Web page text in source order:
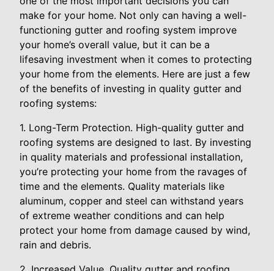
make for your home. Not only can having a well-
functioning gutter and roofing system improve
your home’s overall value, but it can be a
lifesaving investment when it comes to protecting
your home from the elements. Here are just a few
of the benefits of investing in quality gutter and
roofing systems:
1. Long-Term Protection. High-quality gutter and
roofing systems are designed to last. By investing
in quality materials and professional installation,
you’re protecting your home from the ravages of
time and the elements. Quality materials like
aluminum, copper and steel can withstand years
of extreme weather conditions and can help
protect your home from damage caused by wind,
rain and debris.